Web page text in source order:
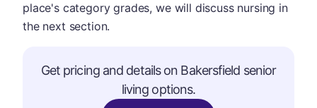
place's category grades, we will discuss nursing in
the next section.
Get pricing and details on Bakersfield senior
living options.